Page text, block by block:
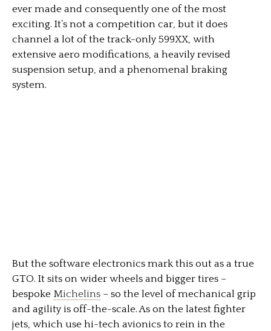
ever made and consequently one of the most
exciting. It’s not a competition car, but it does
channel a lot of the track-only 599XX, with
extensive aero modifications, a heavily revised
suspension setup, and a phenomenal braking
system.
But the software electronics mark this out as a true
GTO. It sits on wider wheels and bigger tires –
bespoke Michelins – so the level of mechanical grip
and agility is off-the-scale. As on the latest fighter
jets, which use hi-tech avionics to rein in the